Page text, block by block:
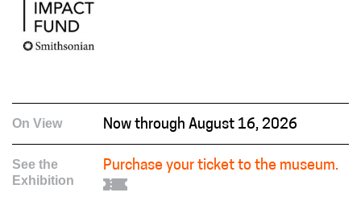
On View Now through August 16, 2026
See the
Exhibition
Purchase your ticket to the museum.